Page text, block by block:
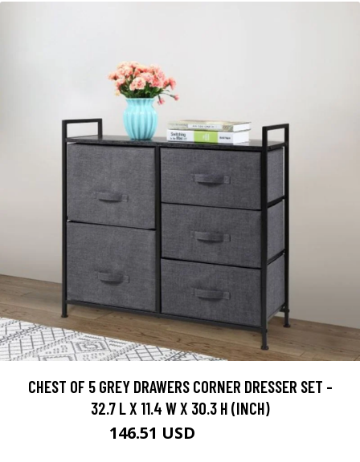
CHEST OF 5 GREY DRAWERS CORNER DRESSER SET -
32.7 L X 11.4 W X 30.3 H (INCH)
146.51 USD